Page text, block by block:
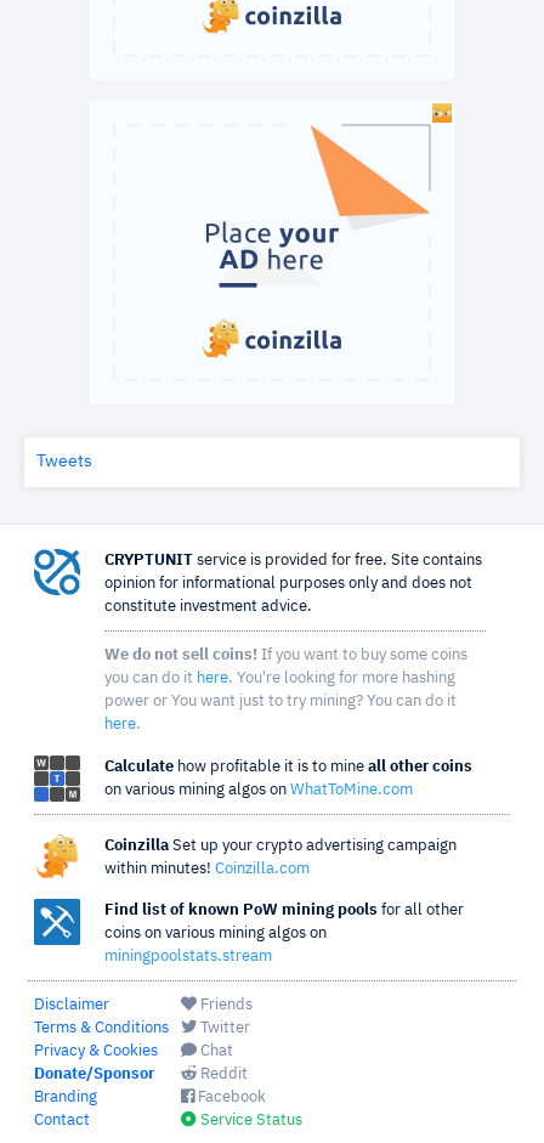
Tweets
CRYPTUNIT service is provided for free. Site contains
opinion for informational purposes only and does not
constitute investment advice.
We do not sell coins! If you want to buy some coins
you can do it here. You're looking for more hashing
power or You want just to try mining? You can do it
here.
Calculate how profitable it is to mine all other coins
on various mining algos on WhatToMine.com
Coinzilla Set up your crypto advertising campaign
within minutes! Coinzilla.com
Find list of known PoW mining pools for all other
coins on various mining algos on
miningpoolstats.stream
Disclaimer
Terms & Conditions
Privacy & Cookies
Donate/Sponsor
Branding
Contact
Friends
Twitter
Chat
Reddit
Facebook
Service Status